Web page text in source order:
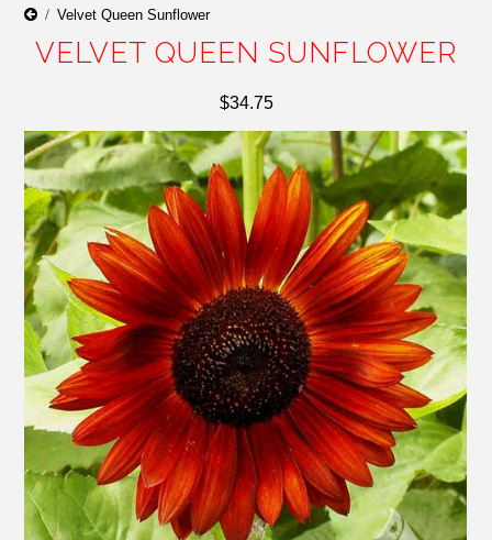
Velvet Queen Sunflower
VELVET QUEEN SUNFLOWER
$34.75